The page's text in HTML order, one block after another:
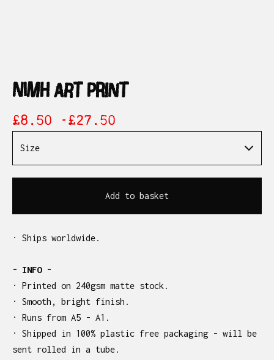
nimh art print
£8.50 -£27.50
Add to basket
· Ships worldwide.
- INFO -
· Printed on 240gsm matte stock.
· Smooth, bright finish.
· Runs from A5 - A1.
· Shipped in 100% plastic free packaging - will be
sent rolled in a tube.